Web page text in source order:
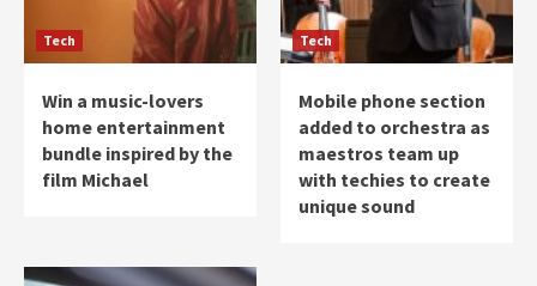
Tech
Win a music-lovers
home entertainment
bundle inspired by the
film Michael
Tech
Mobile phone section
added to orchestra as
maestros team up
with techies to create
unique sound